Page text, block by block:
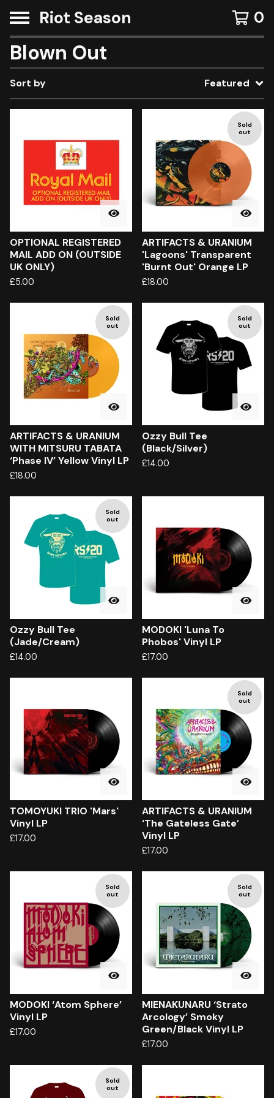
Riot Season 0
Blown Out
Sort by Featured
OPTIONAL REGISTERED
MAIL ADD ON (OUTSIDE
UK ONLY)
£5.00
Sold
out
ARTIFACTS & URANIUM
'Lagoons' Transparent
'Burnt Out' Orange LP
£18.00
Sold
out
ARTIFACTS & URANIUM
WITH MITSURU TABATA
‘Phase IV’ Yellow Vinyl LP
£18.00
Sold
out
Ozzy Bull Tee
(Black/Silver)
£14.00
Sold
out
Ozzy Bull Tee
(Jade/Cream)
£14.00
MODOKI 'Luna To
Phobos' Vinyl LP
£17.00
TOMOYUKI TRIO 'Mars'
Vinyl LP
£17.00
Sold
out
ARTIFACTS & URANIUM
‘The Gateless Gate’
Vinyl LP
£17.00
Sold
out
MODOKI ‘Atom Sphere’
Vinyl LP
£17.00
Sold
out
MIENAKUNARU ‘Strato
Arcology’ Smoky
Green/Black Vinyl LP
£17.00
Sold
out